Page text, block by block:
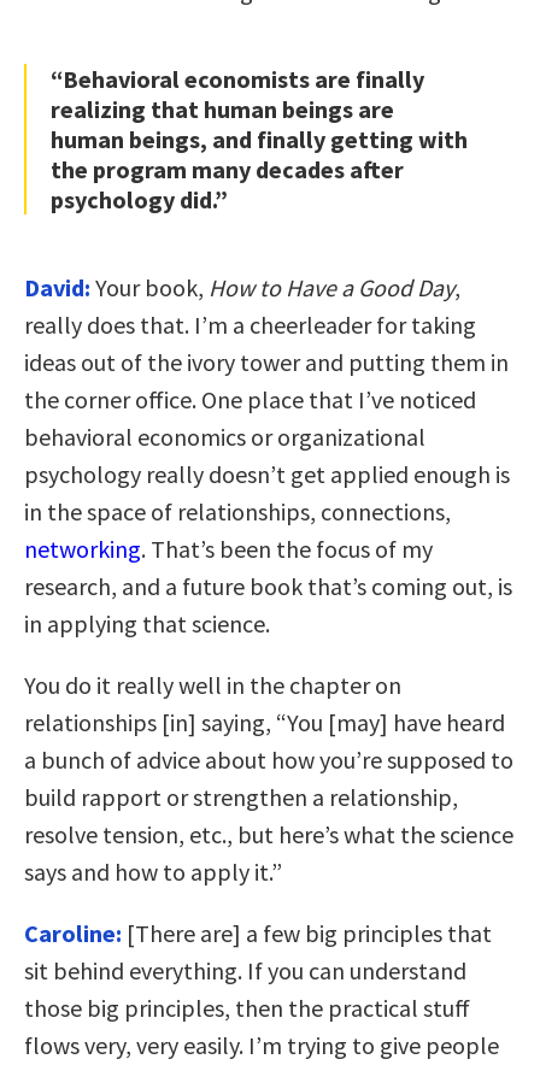
“Behavioral economists are finally
realizing that human beings are
human beings, and finally getting with
the program many decades after
psychology did.”
David: Your book, How to Have a Good Day,
really does that. I’m a cheerleader for taking
ideas out of the ivory tower and putting them in
the corner office. One place that I’ve noticed
behavioral economics or organizational
psychology really doesn’t get applied enough is
in the space of relationships, connections,
networking. That’s been the focus of my
research, and a future book that’s coming out, is
in applying that science.
You do it really well in the chapter on
relationships [in] saying, “You [may] have heard
a bunch of advice about how you’re supposed to
build rapport or strengthen a relationship,
resolve tension, etc., but here’s what the science
says and how to apply it.”
Caroline: [There are] a few big principles that
sit behind everything. If you can understand
those big principles, then the practical stuff
flows very, very easily. I’m trying to give people